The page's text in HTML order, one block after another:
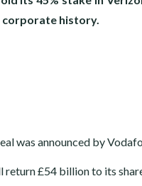
corporate history.
was announced by
return £54 billion to its